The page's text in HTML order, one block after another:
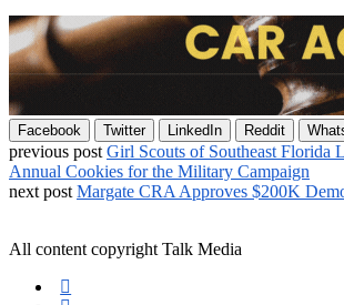
Facebook Twitter LinkedIn Reddit
previous post Girl Scouts of Southeast Florida
Annual Cookies for the Military Campaign
next post Margate CRA Approves $200K
All content copyright Talk Media